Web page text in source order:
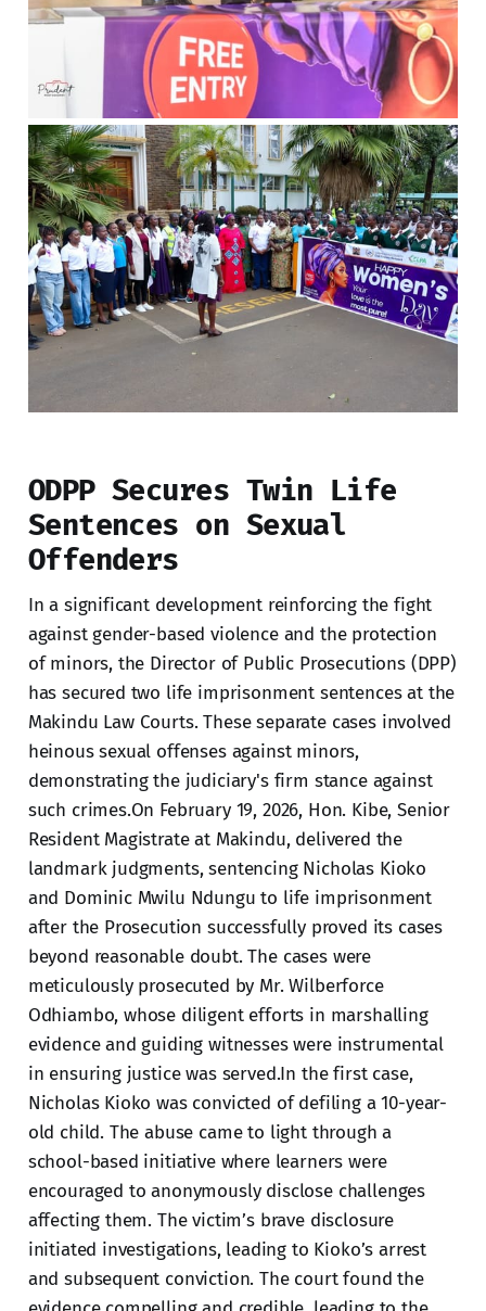
ODPP Secures Twin Life
Sentences on Sexual
Offenders
In a significant development reinforcing the fight
against gender-based violence and the protection
of minors, the Director of Public Prosecutions (DPP)
has secured two life imprisonment sentences at the
Makindu Law Courts. These separate cases involved
heinous sexual offenses against minors,
demonstrating the judiciary's firm stance against
such crimes.On February 19, 2026, Hon. Kibe, Senior
Resident Magistrate at Makindu, delivered the
landmark judgments, sentencing Nicholas Kioko
and Dominic Mwilu Ndungu to life imprisonment
after the Prosecution successfully proved its cases
beyond reasonable doubt. The cases were
meticulously prosecuted by Mr. Wilberforce
Odhiambo, whose diligent efforts in marshalling
evidence and guiding witnesses were instrumental
in ensuring justice was served.In the first case,
Nicholas Kioko was convicted of defiling a 10-year-
old child. The abuse came to light through a
school-based initiative where learners were
encouraged to anonymously disclose challenges
affecting them. The victim’s brave disclosure
initiated investigations, leading to Kioko’s arrest
and subsequent conviction. The court found the